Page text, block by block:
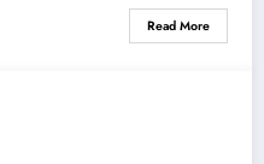
Read More